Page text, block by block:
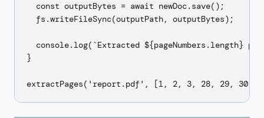
  const outputBytes = await newDoc.save();
  fs.writeFileSync(outputPath, outputBytes);
console.log(`Extracted ${pageNumbers.length}
}